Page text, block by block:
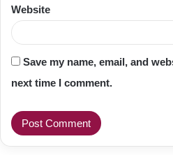
Website
Save my name, email, and
next time I comment.